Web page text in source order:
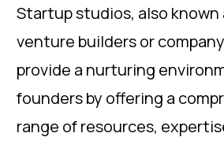
Startup studios, also known
venture builders or
provide a nurturing
founders by offering a
range of resources,